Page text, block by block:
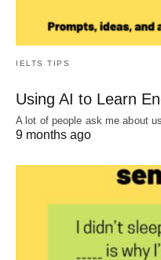
IELTS TIPS
Using AI to Learn
A lot of people ask me about
9 months ago